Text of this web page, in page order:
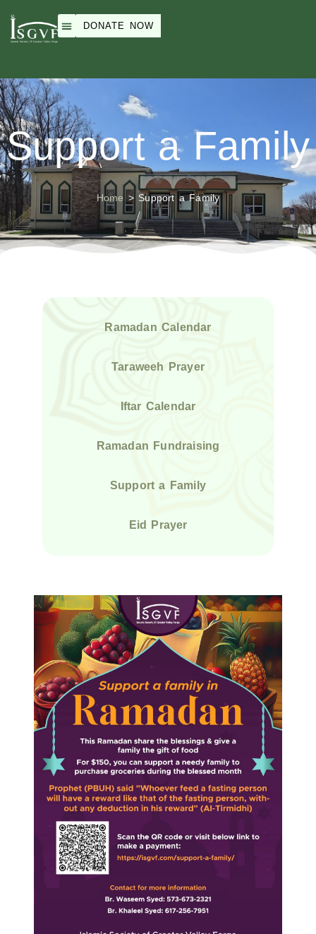
DONATE NOW
Support a Family
Home > Support a Family
Ramadan Calendar
Taraweeh Prayer
Iftar Calendar
Ramadan Fundraising
Support a Family
Eid Prayer